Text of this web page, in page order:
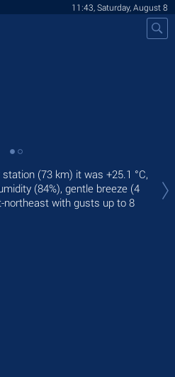
11:43, Saturday, August 8
(73 km) it was +25.1 °C,
(84%), gentle breeze (4
northeast with gusts up to 8